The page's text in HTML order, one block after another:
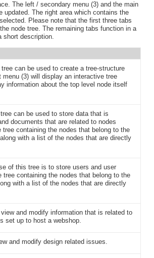
The left / secondary menu (3) and the main
The right area which contains the
Please note that the first three tabs
node tree. The remaining tabs function in a
short description.
can be used to create a tree-structure
(3) will display an interactive tree
information about the top level node itself
can be used to store data that is
documents that are related to nodes
containing the nodes that belong to the
with a list of the nodes that are directly
of this tree is to store users and user
containing the nodes that belong to the
with a list of the nodes that are directly
and modify information that is related to
set up to host a webshop.
and modify design related issues.